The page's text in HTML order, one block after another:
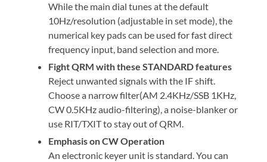
While the main dial tunes at the default
10Hz/resolution (adjustable in set mode), the
numerical key pads can be used for fast direct
frequency input, band selection and more.
Fight QRM with these STANDARD features
Reject unwanted signals with the IF shift.
Choose a narrow filter(AM 2.4KHz/SSB 1KHz,
CW 0.5KHz audio-filtering), a noise-blanker or
use RIT/TXIT to stay out of QRM.
Emphasis on CW Operation
An electronic keyer unit is standard. You can